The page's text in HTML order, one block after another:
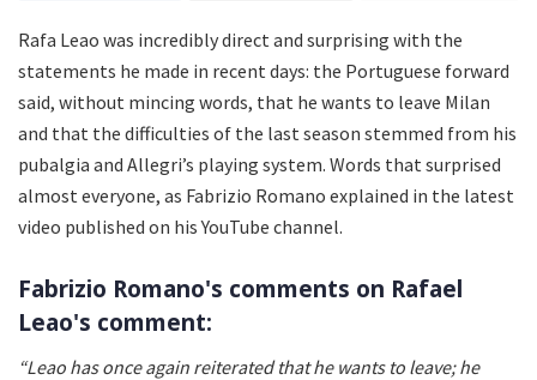
Rafa Leao was incredibly direct and surprising with the
statements he made in recent days: the Portuguese forward
said, without mincing words, that he wants to leave Milan
and that the difficulties of the last season stemmed from his
pubalgia and Allegri’s playing system. Words that surprised
almost everyone, as Fabrizio Romano explained in the latest
video published on his YouTube channel.
Fabrizio Romano's comments on Rafael
Leao's comment:
“Leao has once again reiterated that he wants to leave; he